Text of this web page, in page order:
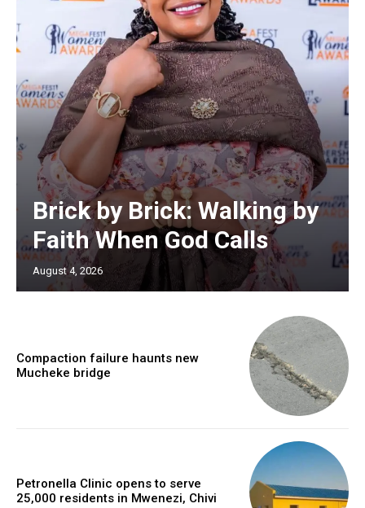
Brick by Brick: Walking by
Faith When God Calls
August 4, 2026
Compaction failure haunts new
Mucheke bridge
Petronella Clinic opens to serve
25,000 residents in Mwenezi, Chivi